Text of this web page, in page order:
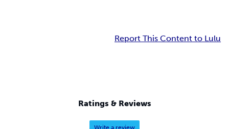
Report This Content to Lulu
Ratings & Reviews
Write a review